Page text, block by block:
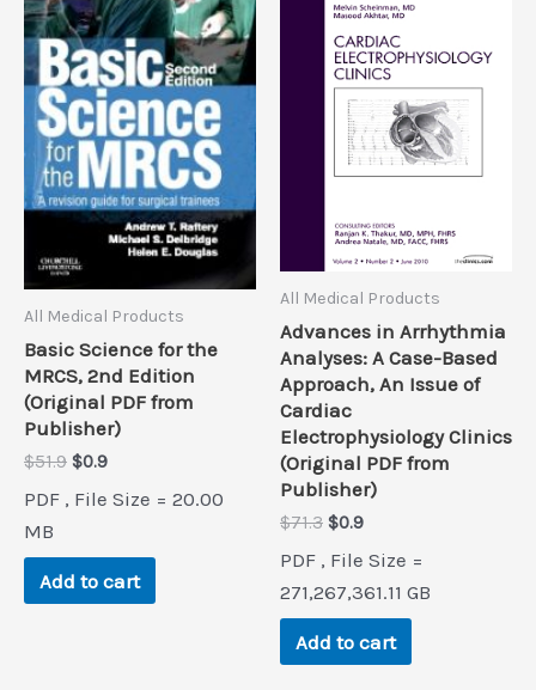
All Medical Products
Basic Science for the
MRCS, 2nd Edition
(Original PDF from
Publisher)
$51.9 Original
was:
$0.9Current
is:
PDF , File Size = 20.00
MB
Add to cart
All Medical Products
Advances in Arrhythmia
Analyses: A Case-Based
Approach, An Issue of
Cardiac
Electrophysiology Clinics
(Original PDF from
Publisher)
$71.3 Original
was:
$71.3.
$0.9Current
is:
$0.9.
PDF , File Size =
271,267,361.11 GB
Add to cart